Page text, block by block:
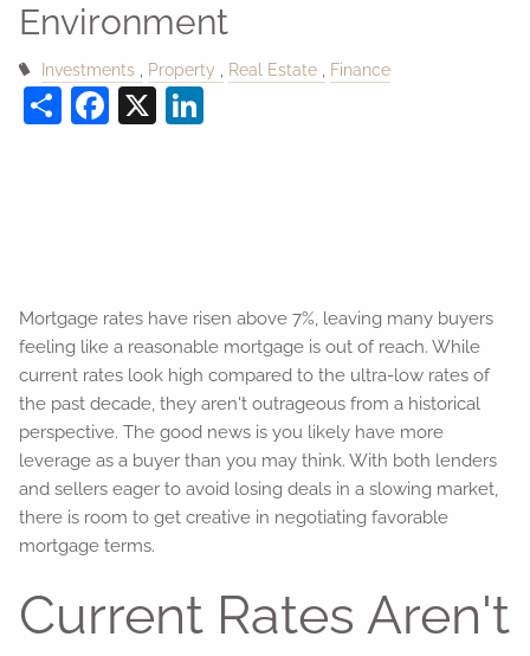
Environment
Investments Property Real Estate Finance
ShareFacebook
X
Mortgage rates have risen above 7%, leaving many buyers
feeling like a reasonable mortgage is out of reach. While
current rates look high compared to the ultra-low rates of
the past decade, they aren't outrageous from a historical
perspective. The good news is you likely have more
leverage as a buyer than you may think. With both lenders
and sellers eager to avoid losing deals in a slowing market,
there is room to get creative in negotiating favorable
mortgage terms.
Current Rates Aren't